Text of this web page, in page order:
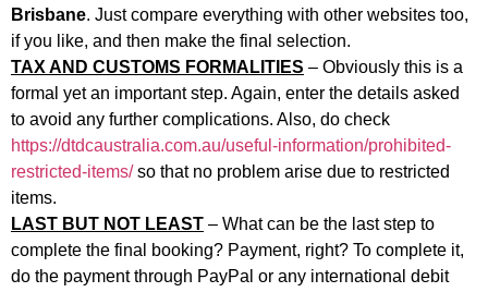
Brisbane. Just compare everything with other websites too,
if you like, and then make the final selection.
TAX AND CUSTOMS FORMALITIES – Obviously this is a
formal yet an important step. Again, enter the details asked
to avoid any further complications. Also, do check
https://dtdcaustralia.com.au/useful-information/prohibited-
restricted-items/ so that no problem arise due to restricted
items.
LAST BUT NOT LEAST – What can be the last step to
complete the final booking? Payment, right? To complete it,
do the payment through PayPal or any international debit